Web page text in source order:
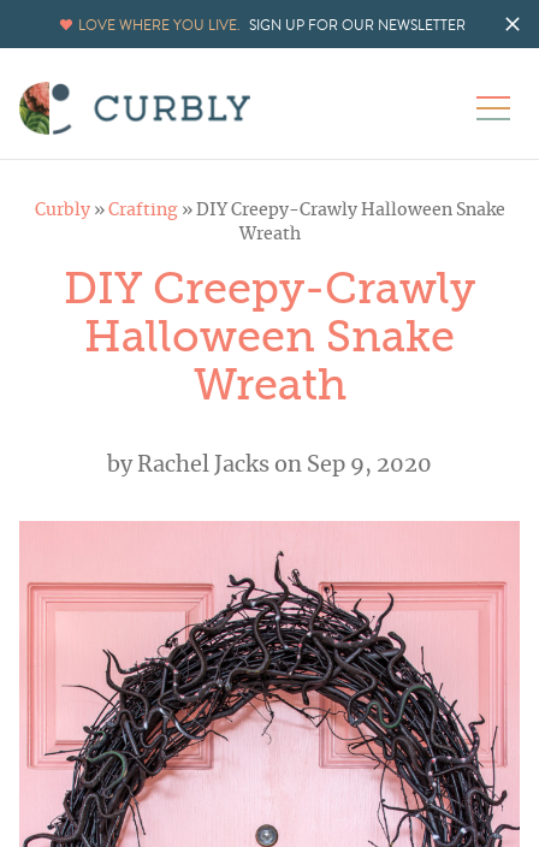
LOVE WHERE YOU LIVE. SIGN UP FOR OUR NEWSLETTER
Curbly» Crafting» DIY Creepy-Crawly Halloween Snake
Wreath
DIY Creepy-Crawly
Halloween Snake
Wreath
byRachel Jacks on Sep 9, 2020